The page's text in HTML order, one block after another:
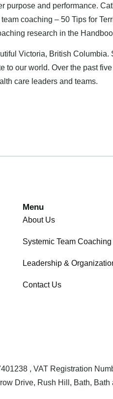
purpose and performance.
coaching – 50 Tips for
research in the
Victoria, British
to our world. Over the past
care leaders and teams.
Menu
About Us
Systemic Team Coaching
Leadership &
Contact Us
, VAT Registration
Drive, Rush Hill, Bath,